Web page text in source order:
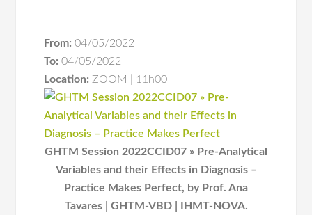
From: 04/05/2022
To: 04/05/2022
Location: ZOOM | 11h00
GHTM Session 2022CCID07 » Pre-Analytical
Variables and their Effects in Diagnosis –
Practice Makes Perfect, by Prof. Ana
Tavares | GHTM-VBD | IHMT-NOVA.